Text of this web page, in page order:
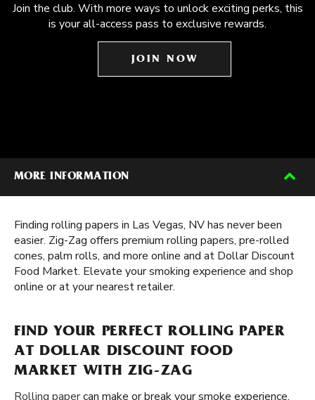
Join the club. With more ways to unlock exciting perks, this
is your all-access pass to exclusive rewards.
JOIN NOW
MORE INFORMATION
Finding rolling papers in Las Vegas, NV has never been
easier. Zig-Zag offers premium rolling papers, pre-rolled
cones, palm rolls, and more online and at Dollar Discount
Food Market. Elevate your smoking experience and shop
online or at your nearest retailer.
FIND YOUR PERFECT ROLLING PAPER
AT DOLLAR DISCOUNT FOOD
MARKET WITH ZIG-ZAG
Rolling papercan make or break your smoke experience.